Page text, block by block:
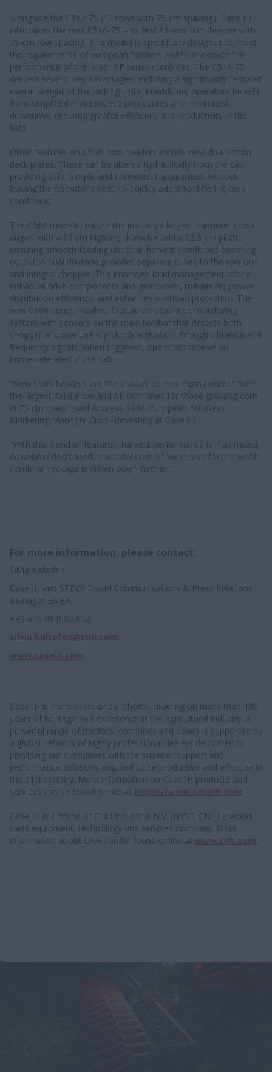
Alongside the C512-75 (12 rows with 75-cm spacing), Case IH
introduces the new C516-75 – its first 16-row corn header with
75-cm row spacing. This model is specifically designed to meet
the requirements of European farmers and to maximize the
performance of the latest AF series combines. The C516-75
delivers several key advantages, including a significantly reduced
overall weight of the picking units. In addition, operators benefit
from simplified maintenance procedures and minimized
downtime, ensuring greater efficiency and productivity in the
field.
Other features on C500 corn headers include new dual-action
deck plates. These can be altered hydraulically from the cab,
providing safe, simple and convenient adjustment without
leaving the operator’s seat, to quickly adapt to differing crop
conditions.
The C500 models feature the industry’s largest-diameter cross
auger, with a 60 cm flighting diameter and a 62.5 cm pitch,
ensuring smooth feeding under all harvest conditions boosting
output. A dual driveline provides separate drives to the row unit
and integral chopper. This improves load management of the
individual drive components and gearboxes, maximizes power
distribution efficiency, and enhances overload protection. The
new C500 Series headers feature an advanced monitoring
system with sensors on the main toolbar that detects both
chopper and row unit slip clutch activation through vibration and
frequency signals. When triggered, operators receive an
immediate alert in the cab.
“New C500 headers are the answer to maximizing output from
the largest Axial-Flow and AF combines for those growing corn
in 75-cm rows,” said Andreas Saile, European Business
Marketing Manager Crop Harvesting at Case IH.
“With this blend of features, harvest performance is maximized,
downtime decreased, and total cost of ownership for the whole
combine package is driven down further.”
For more information, please contact:
Silvia Kaltofen
Case IH and STEYR Brand Communications & Press Relations
Manager EMEA
+43 676 88 0 86 652
Case IH is the professionals' choice, drawing on more than 180
years of heritage and experience in the agricultural industry. A
powerful range of tractors, combines and balers is supported by
a global network of highly professional dealers dedicated to
providing our customers with the superior support and
performance solutions required to be productive and effective in
the 21st century. More information on Case IH products and
services can be found online at
Case IH is a brand of CNH Industrial N.V. (NYSE: CNH) a world-
class equipment, technology and services company. More
information about CNH can be found online at